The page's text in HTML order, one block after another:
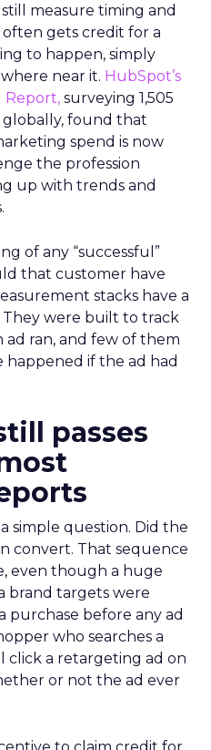
measure timing and
gets credit for a
to happen, simply
near it. HubSpot’s
Report, surveying 1,505
globally, found that
spend is now
the profession
up with trends and
of any “successful”
that customer have
stacks have a
They were built to track
ran, and few of them
if the ad had
passes
simple question. Did the
convert. That sequence
even though a huge
brand targets were
purchase before any ad
who searches a
click a retargeting ad on
or not the ad ever